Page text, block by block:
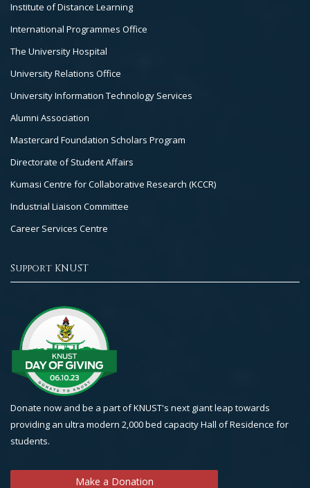
Institute of Distance Learning
International Programmes Office
The University Hospital
University Relations Office
University Information Technology Services
Alumni Association
Mastercard Foundation Scholars Program
Directorate of Student Affairs
Kumasi Centre for Collaborative Research (KCCR)
Industrial Liaison Committee
Career Services Centre
Support KNUST
Donate now and be a part of KNUST's next giant leap towards
providing an ultra modern 2,000 bed capacity Hall of Residence for
students.
Make a Donation